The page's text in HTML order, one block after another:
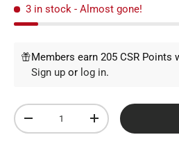
3 in stock - Almost gone!
Members earn 205 CSR Points
Sign up or log in.
Qty
DECREASE QUANTITYINCREASE